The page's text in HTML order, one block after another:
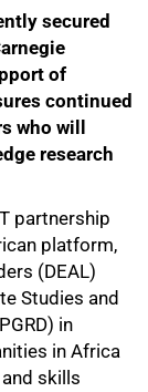
secured
of
continued
who will
research
partnership
platform,
(DEAL)
Studies and
in
in Africa
skills